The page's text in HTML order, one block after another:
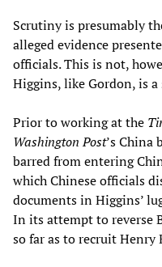
Scrutiny is presumably
alleged evidence
officials. This is not,
Higgins, like Gordon, is
Prior to working at the
Washington Post’s China
barred from entering
which Chinese officials
documents in Higgins’
In its attempt to reverse
so far as to recruit